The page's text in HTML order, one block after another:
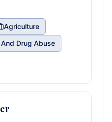
Agriculture
Drug Abuse